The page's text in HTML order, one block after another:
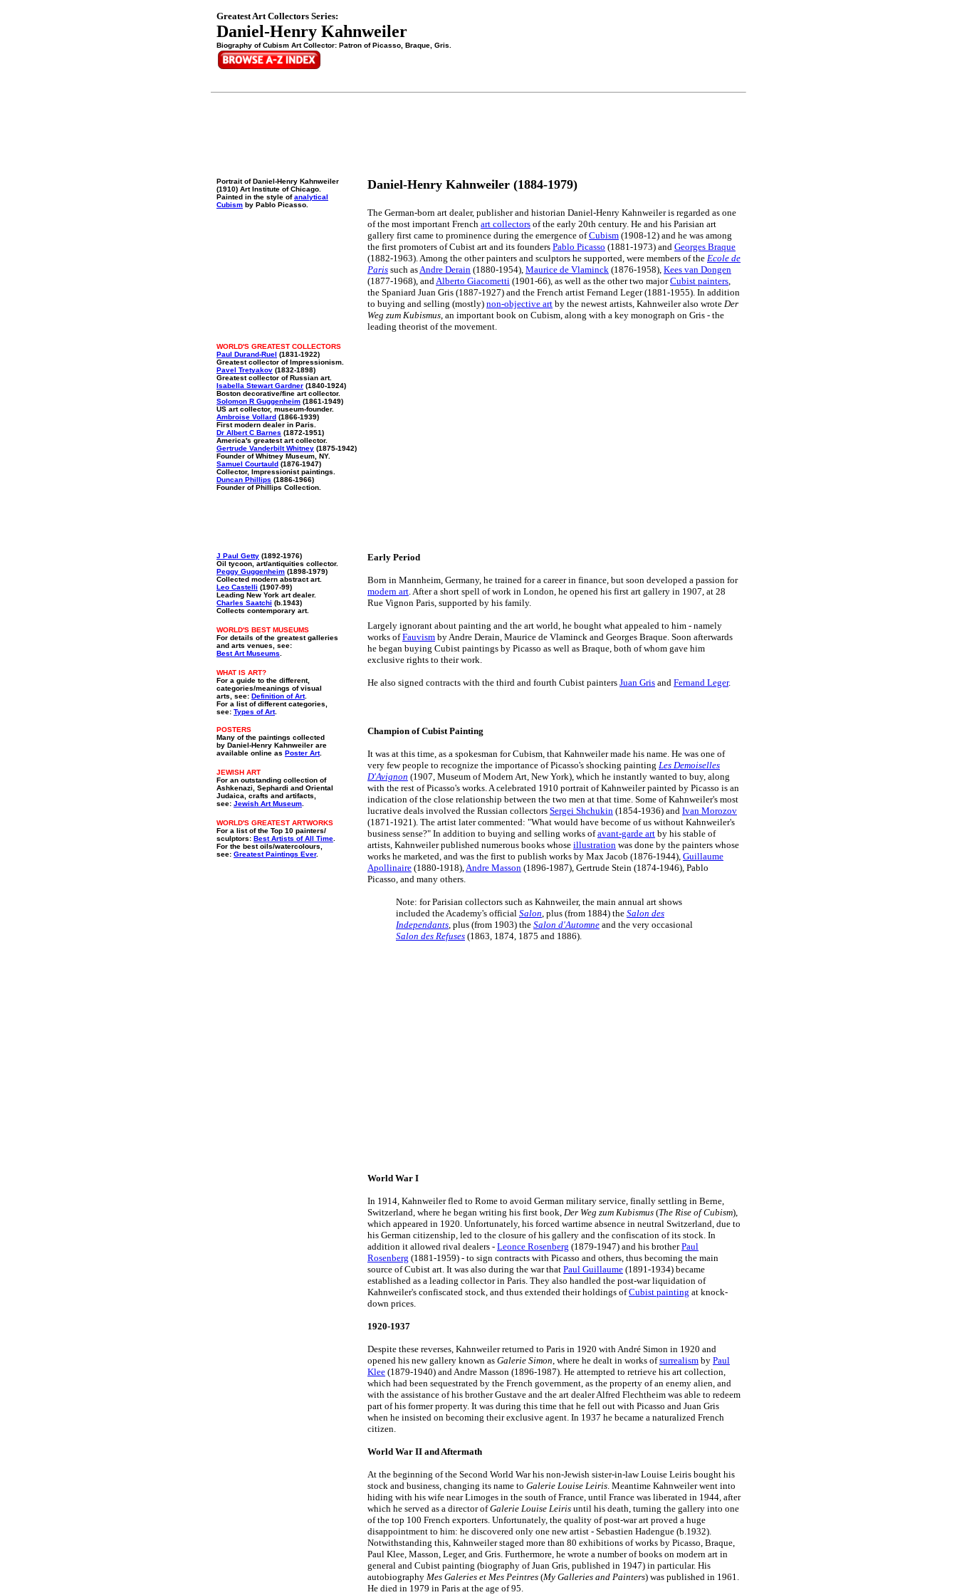
Greatest Art Collectors Series:
Daniel-Henry Kahnweiler
Biography of Cubism Art Collector: Patron of Picasso, Braque, Gris.
Portrait of Daniel-Henry Kahnweiler
(1910) Art Institute of Chicago.
Painted in the style ofanalytical
Cubism by Pablo Picasso.
Daniel-Henry Kahnweiler (1884-1979)
The German-born art dealer, publisher and historian Daniel-Henry Kahnweiler is regarded as one
of the most important French art collectors of the early 20th century. He and his Parisian art
gallery first came to prominence during the emergence ofCubism (1908-12) and he was among
the first promoters of Cubist art and its founders Pablo Picasso (1881-1973) and Georges Braque
(1882-1963). Among the other painters and sculptors he supported, were members of the Ecole de
Paris such asAndre Derain (1880-1954), Maurice de Vlaminck (1876-1958), Kees van Dongen
(1877-1968), andAlberto Giacometti (1901-66), as well as the other two majorCubist painters,
the Spaniard Juan Gris (1887-1927) and the French artist Fernand Leger (1881-1955). In addition
to buying and selling (mostly) non-objective art by the newest artists, Kahnweiler also wrote Der
Weg zum Kubismus, an important book on Cubism, along with a key monograph on Gris - the
leading theorist of the movement.
WORLD'S GREATEST COLLECTORS
Paul Durand-Ruel (1831-1922)
Greatest collector of Impressionism.
Pavel Tretyakov (1832-1898)
Greatest collector of Russian art.
Isabella Stewart Gardner (1840-1924)
Boston decorative/fine art collector.
Solomon R Guggenheim (1861-1949)
US art collector, museum-founder.
Ambroise Vollard (1866-1939)
First modern dealer in Paris.
Dr Albert C Barnes (1872-1951)
America's greatest art collector.
Gertrude Vanderbilt Whitney (1875-1942)
Founder of Whitney Museum, NY.
Samuel Courtauld (1876-1947)
Collector, Impressionist paintings.
Duncan Phillips (1886-1966)
Founder of Phillips Collection.
J Paul Getty (1892-1976)
Oil tycoon, art/antiquities collector.
Peggy Guggenheim (1898-1979)
Collected modern abstract art.
Leo Castelli (1907-99)
Leading New York art dealer.
Charles Saatchi (b.1943)
Collects contemporary art.
WORLD'S BEST MUSEUMS
For details of the greatest galleries
and arts venues, see:
Best Art Museums
WHAT IS ART?
For a guide to the different,
categories/meanings of visual
arts, see: Definition of Art.
For a list of different categories,
see: Types of Art.
Early Period
Born in Mannheim, Germany, he trained for a career in finance, but soon developed a passion for
modern art. After a short spell of work in London, he opened his first art gallery in 1907, at 28
Rue Vignon Paris, supported by his family.
Largely ignorant about painting and the art world, he bought what appealed to him - namely
works ofFauvism by Andre Derain, Maurice de Vlaminck and Georges Braque. Soon afterwards
he began buying Cubist paintings by Picasso as well as Braque, both of whom gave him
exclusive rights to their work.
He also signed contracts with the third and fourth Cubist painters Juan Gris and Fernand Leger.
POSTERS
Many of the paintings collected
by Daniel-Henry Kahnweiler are
available online as Poster Art.
JEWISH ART
For an outstanding collection of
Ashkenazi, Sephardi and Oriental
Judaica, crafts and artifacts,
see: Jewish Art Museum
WORLD'S GREATEST ARTWORKS
For a list of the Top 10 painters/
sculptors: Best Artists of All Time
For the best oils/watercolours,
see: Greatest Paintings Ever.
Champion of Cubist Painting
It was at this time, as a spokesman for Cubism, that Kahnweiler made his name. He was one of
very few people to recognize the importance of Picasso's shocking painting Les Demoiselles
D'Avignon (1907, Museum of Modern Art, New York), which he instantly wanted to buy, along
with the rest of Picasso's works. A celebrated 1910 portrait of Kahnweiler painted by Picasso is an
indication of the close relationship between the two men at that time. Some of Kahnweiler's most
lucrative deals involved the Russian collectors Sergei Shchukin (1854-1936) and Ivan Morozov
(1871-1921). The artist later commented: "What would have become of us without Kahnweiler's
business sense?" In addition to buying and selling works ofavant-garde art by his stable of
artists, Kahnweiler published numerous books whose illustration was done by the painters whose
works he marketed, and was the first to publish works by Max Jacob (1876-1944), Guillaume
Apollinaire (1880-1918),Andre Masson (1896-1987), Gertrude Stein (1874-1946), Pablo
Picasso, and many others.
Note: for Parisian collectors such as Kahnweiler, the main annual art shows
included the Academy's official Salon, plus (from 1884) the Salon des
Independants, plus (from 1903) the Salon d'Automne and the very occasional
Salon des Refuses (1863, 1874, 1875 and 1886).
World War I
In 1914, Kahnweiler fled to Rome to avoid German military service, finally settling in Berne,
Switzerland, where he began writing his first book, Der Weg zum Kubismus (The Rise of Cubism),
which appeared in 1920. Unfortunately, his forced wartime absence in neutral Switzerland, due to
his German citizenship, led to the closure of his gallery and the confiscation of its stock. In
addition it allowed rival dealers - Leonce Rosenberg (1879-1947) and his brotherPaul
Rosenberg (1881-1959) - to sign contracts with Picasso and others, thus becoming the main
source of Cubist art. It was also during the war that Paul Guillaume (1891-1934) became
established as a leading collector in Paris. They also handled the post-war liquidation of
Kahnweiler's confiscated stock, and thus extended their holdings ofCubist painting at knock-
down prices.
1920-1937
Despite these reverses, Kahnweiler returned to Paris in 1920 with André Simon in 1920 and
opened his new gallery known as Galerie Simon, where he dealt in works ofsurrealism by Paul
Klee (1879-1940) and Andre Masson (1896-1987). He attempted to retrieve his art collection,
which had been sequestrated by the French government, as the property of an enemy alien, and
with the assistance of his brother Gustave and the art dealer Alfred Flechtheim was able to redeem
part of his former property. It was during this time that he fell out with Picasso and Juan Gris
when he insisted on becoming their exclusive agent. In 1937 he became a naturalized French
citizen.
World War II and Aftermath
At the beginning of the Second World War his non-Jewish sister-in-law Louise Leiris bought his
stock and business, changing its name to Galerie Louise Leiris. Meantime Kahnweiler went into
hiding with his wife near Limoges in the south of France, until France was liberated in 1944, after
which he served as a director ofGalerie Louise Leiris until his death, turning the gallery into one
of the top 100 French exporters. Unfortunately, the quality of post-war art proved a huge
disappointment to him: he discovered only one new artist - Sebastien Hadengue (b.1932).
Notwithstanding this, Kahnweiler staged more than 80 exhibitions of works by Picasso, Braque,
Paul Klee, Masson, Leger, and Gris. Furthermore, he wrote a number of books on modern art in
general and Cubist painting (biography of Juan Gris, published in 1947) in particular. His
autobiography Mes Galeries et Mes Peintres (My Galleries and Painters) was published in 1961.
He died in 1979 in Paris at the age of 95.